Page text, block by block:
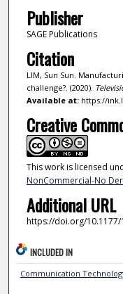
Publisher
SAGE Publications
Citation
LIM, Sun Sun.
challenge?. (2020).
Available at:https://
Creative
This work is licensed
NonCommercial-No
Additional URL
https://doi.org/10.1177/
INCLUDED IN
Communication